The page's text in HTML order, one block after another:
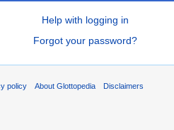
Help with logging in
Forgot your password?
policy About Glottopedia Disclaimers